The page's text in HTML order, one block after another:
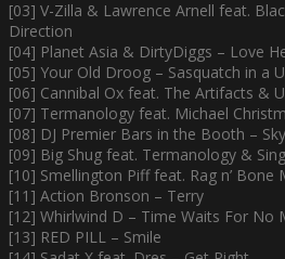
[03] V-Zilla & Lawrence Arnell feat.
Direction
[04] Planet Asia & DirtyDiggs – Love
[05] Your Old Droog – Sasquatch in a
[06] Cannibal Ox feat. The Artifacts &
[07] Termanology feat. Michael
[08] DJ Premier Bars in the Booth –
[09] Big Shug feat. Termanology &
[10] Smellington Piff feat. Rag n’ Bone
[11] Action Bronson – Terry
[12] Whirlwind D – Time Waits For No
[13] RED PILL – Smile